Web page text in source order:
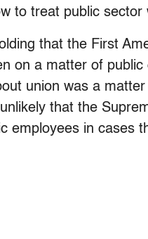
to treat public sector
that the First
on a matter of
union was a
that the
employees in cases